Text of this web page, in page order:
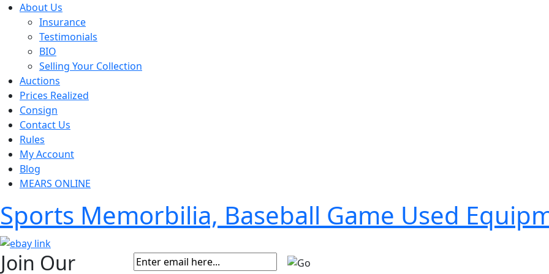
About Us
Insurance
Testimonials
BIO
Selling Your Collection
Auctions
Prices Realized
Consign
Contact Us
Rules
My Account
Blog
MEARS ONLINE
Sports Memorbilia, Baseball Game Used
Join Our